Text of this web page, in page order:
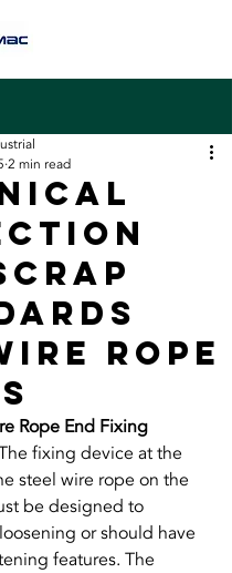
Rope
2 min read
Rope End Fixing
fixing device at the
steel wire rope on the
be designed to
or should have
features. The